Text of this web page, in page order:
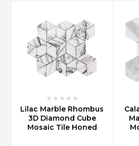
Lilac Marble Rhombus
3D Diamond Cube
Mosaic Tile Honed